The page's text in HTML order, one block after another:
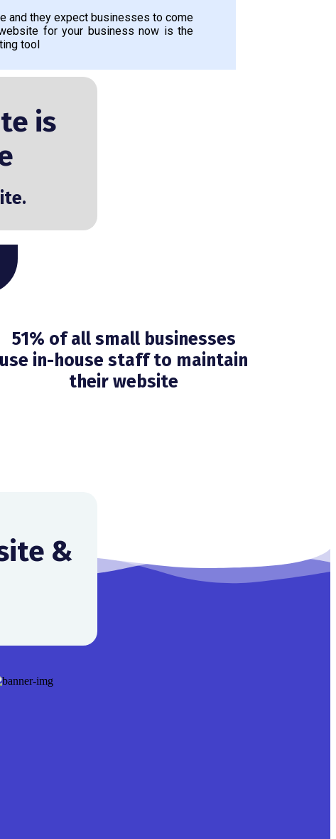
and they expect businesses to come
for your business now is the
tool
is
51% of all small businesses
use in-house staff to maintain
their website
&